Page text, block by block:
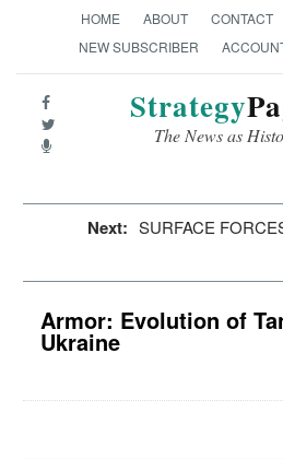
HOME ABOUT CONTACT
NEW SUBSCRIBER
Strategy
The News as
Next: SURFACE
Armor: Evolution of
Ukraine